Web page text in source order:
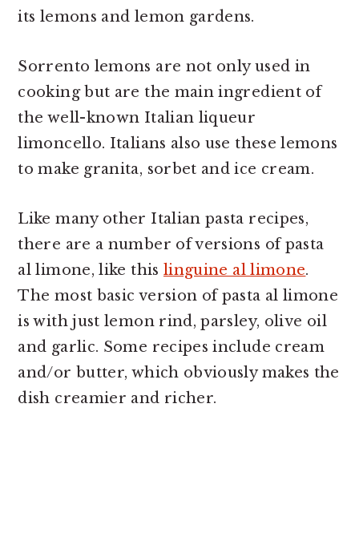
its lemons and lemon gardens.
Sorrento lemons are not only used in
cooking but are the main ingredient of
the well-known Italian liqueur
limoncello. Italians also use these lemons
to make granita, sorbet and ice cream.
Like many other Italian pasta recipes,
there are a number of versions of pasta
al limone, like this linguine al limone.
The most basic version of pasta al limone
is with just lemon rind, parsley, olive oil
and garlic. Some recipes include cream
and/or butter, which obviously makes the
dish creamier and richer.